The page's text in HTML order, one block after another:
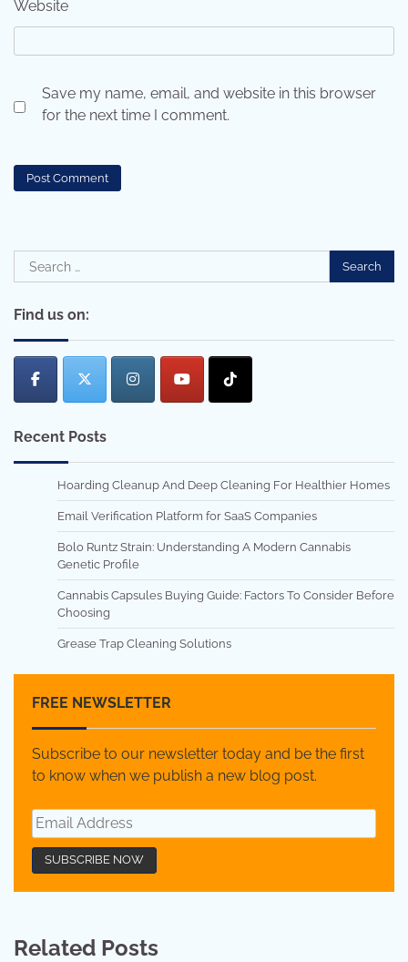
Website
Save my name, email, and website in this browser
for the next time I comment.
Search
for:
Find us on:
Recent Posts
Hoarding Cleanup And Deep Cleaning For Healthier Homes
Email Verification Platform for SaaS Companies
Bolo Runtz Strain: Understanding A Modern Cannabis
Genetic Profile
Cannabis Capsules Buying Guide: Factors To Consider Before
Choosing
Grease Trap Cleaning Solutions
FREE NEWSLETTER
Subscribe to our newsletter today and be the first
to know when we publish a new blog post.
Related Posts